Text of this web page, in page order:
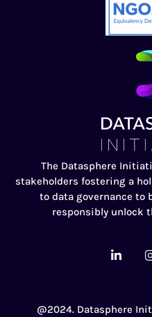
The Datasphere
stakeholders fostering a
to data governance to
responsibly unlock
@2024. Datasphere